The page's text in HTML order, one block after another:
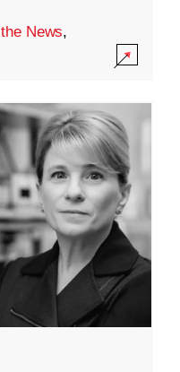
News,